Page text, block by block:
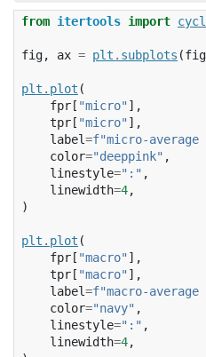
from itertools import
fig, ax = plt . subplots (
plt . plot (
fpr [ "micro" ],
tpr [ "micro" ],
label=f"micro-average
color="deeppink" ,
linestyle=":" ,
linewidth=4,
)
plt . plot (
fpr [ "macro" ],
tpr [ "macro" ],
label=f"macro-average
color="navy" ,
linestyle=":" ,
linewidth=4,